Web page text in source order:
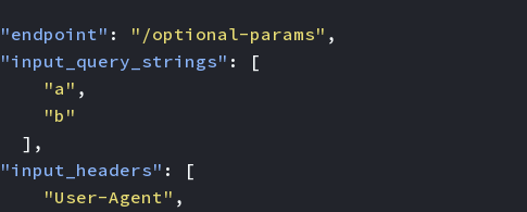
"endpoint" : "/optional-params" ,
"input_query_strings" :
[
"a" ,
"b"
],
"input_headers" :
[
"User-Agent" ,